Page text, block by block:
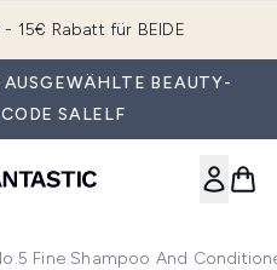
15€ Rabatt für BEIDE
BEAUTY-
SALELF
Fine Shampoo And